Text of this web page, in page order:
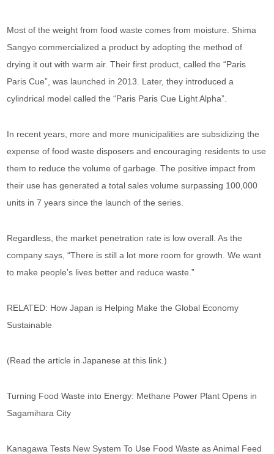
Most of the weight from food waste comes from moisture. Shima
Sangyo commercialized a product by adopting the method of
drying it out with warm air. Their first product, called the “Paris
Paris Cue”, was launched in 2013. Later, they introduced a
cylindrical model called the “Paris Paris Cue Light Alpha”.
In recent years, more and more municipalities are subsidizing the
expense of food waste disposers and encouraging residents to use
them to reduce the volume of garbage. The positive impact from
their use has generated a total sales volume surpassing 100,000
units in 7 years since the launch of the series.
Regardless, the market penetration rate is low overall. As the
company says, “There is still a lot more room for growth. We want
to make people’s lives better and reduce waste.”
RELATED: How Japan is Helping Make the Global Economy
Sustainable
(Read the article in Japanese at this link.)
Turning Food Waste into Energy: Methane Power Plant Opens in
Sagamihara City
Kanagawa Tests New System To Use Food Waste as Animal Feed